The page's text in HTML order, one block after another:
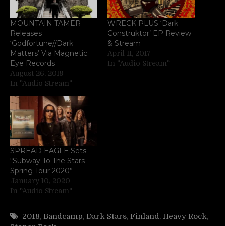
MOUNTAIN TAMER
Releases
‘Godfortune//Dark
Matters’ Via Magnetic
Eye Records
August 26, 2018
In "Audio Stream"
WRECK PLUS ‘Dark
Construktor’ EP Review
& Stream
April 11, 2017
In "Audio Stream"
SPREAD EAGLE Sets
“Subway To The Stars
Spring Tour 2020”
January 10, 2020
In "Audio Stream"
2018, Bandcamp, Dark Stars, Finland, Heavy Rock,